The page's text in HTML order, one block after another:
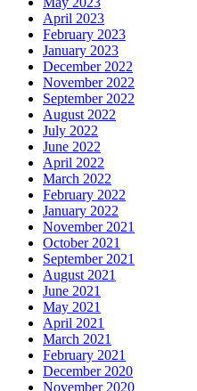
April 2023
February 2023
January 2023
December 2022
November 2022
September 2022
August 2022
July 2022
June 2022
April 2022
March 2022
February 2022
January 2022
November 2021
October 2021
September 2021
August 2021
June 2021
May 2021
April 2021
March 2021
February 2021
December 2020
November 2020